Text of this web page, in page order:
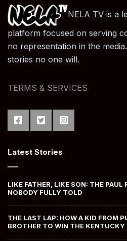
NELA TV is a
platform focused on serving
no representation in the
stories no one will.
TERMS & SERVICES
Latest Stories
LIKE FATHER, LIKE SON: THE PAUL
NOBODY FULLY TOLD
THE LAST LAP: HOW A KID FROM
BROTHER TO WIN THE KENTUCKY